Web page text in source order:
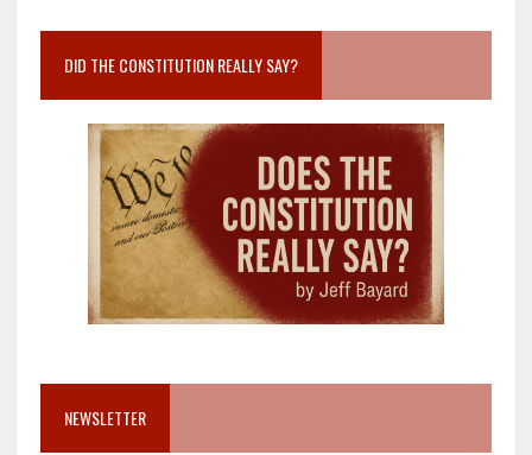
DID THE CONSTITUTION REALLY SAY?
NEWSLETTER